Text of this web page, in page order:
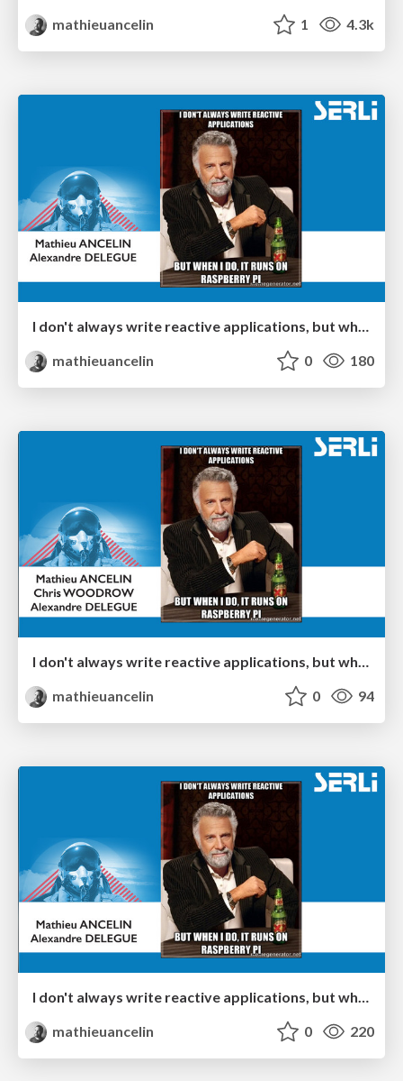
mathieuancelin 1 4.3k
mathieuancelin
0 180
I don't always write reactive applications, but when I do, it runs on Raspberry Pi - Poitiers
mathieuancelin
0 94
I don't always write reactive applications, but when I do, it runs on Raspberry Pi
mathieuancelin
0 220